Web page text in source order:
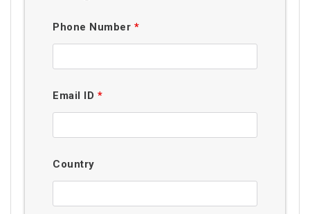
Phone Number *
Email ID *
Country